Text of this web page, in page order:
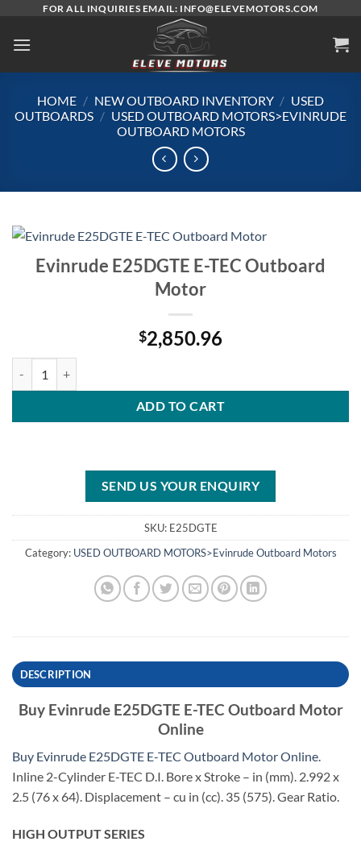
content
FOR ALL INQUIRIES EMAIL: INFO@ELEVEMOTORS.COM
HOME / NEW OUTBOARD INVENTORY / USED
OUTBOARDS / USED OUTBOARD MOTORS>EVINRUDE
OUTBOARD MOTORS
Evinrude E25DGTE E-TEC Outboard
Motor
$2,850.96
ADD TO CART
SEND US YOUR ENQUIRY
SKU: E25DGTE
Category: USED OUTBOARD MOTORS>Evinrude Outboard Motors
DESCRIPTION
Buy Evinrude E25DGTE E-TEC Outboard Motor
Online
Buy Evinrude E25DGTE E-TEC Outboard Motor Online.
Inline 2-Cylinder E-TEC D.I. Bore x Stroke – in (mm). 2.992 x
2.5 (76 x 64). Displacement – cu in (cc). 35 (575). Gear Ratio.
HIGH OUTPUT SERIES